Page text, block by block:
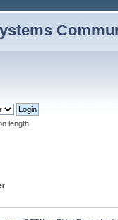
length